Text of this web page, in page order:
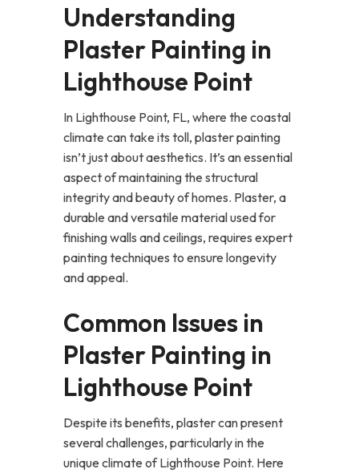
Understanding
Plaster Painting in
Lighthouse Point
In Lighthouse Point, FL, where the coastal
climate can take its toll, plaster painting
isn’t just about aesthetics. It’s an essential
aspect of maintaining the structural
integrity and beauty of homes. Plaster, a
durable and versatile material used for
finishing walls and ceilings, requires expert
painting techniques to ensure longevity
and appeal.
Common Issues in
Plaster Painting in
Lighthouse Point
Despite its benefits, plaster can present
several challenges, particularly in the
unique climate of Lighthouse Point. Here